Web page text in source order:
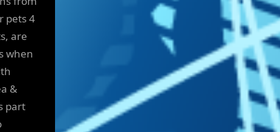
pets 4
are
when
&
part